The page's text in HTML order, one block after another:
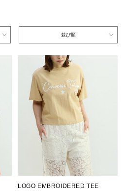
並び順
LOGO EMBROIDERED TEE